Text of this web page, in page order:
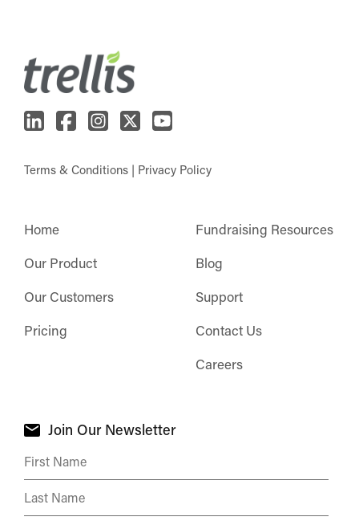
Terms & Conditions | Privacy Policy
Home
Our Product
Our Customers
Pricing
Fundraising Resources
Blog
Support
Contact Us
Careers
Join Our Newsletter